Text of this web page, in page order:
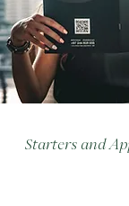
Starters and